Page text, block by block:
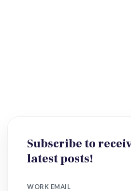
Subscribe to
latest posts!
WORK EMAIL